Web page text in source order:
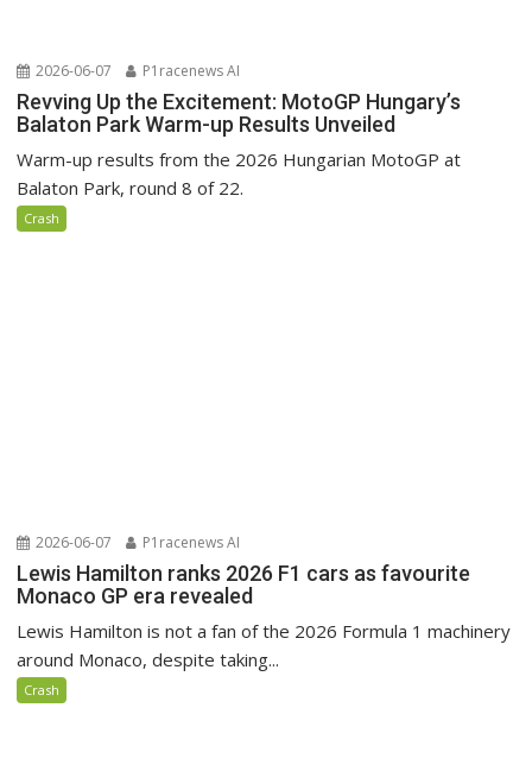
2026-06-07 P1racenews AI
Revving Up the Excitement: MotoGP Hungary’s
Balaton Park Warm-up Results Unveiled
Warm-up results from the 2026 Hungarian MotoGP at
Balaton Park, round 8 of 22.
Crash
2026-06-07 P1racenews AI
Lewis Hamilton ranks 2026 F1 cars as favourite
Monaco GP era revealed
Lewis Hamilton is not a fan of the 2026 Formula 1 machinery
around Monaco, despite taking...
Crash